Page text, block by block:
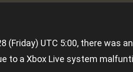
(Friday) UTC 5:00, there was
to a Xbox Live system